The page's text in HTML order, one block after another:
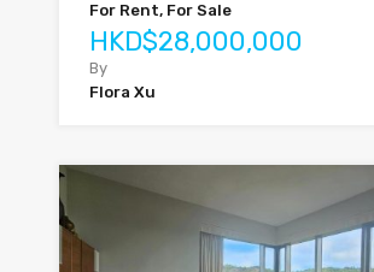
For Rent, For Sale
HKD$28,000,000
By
Flora Xu